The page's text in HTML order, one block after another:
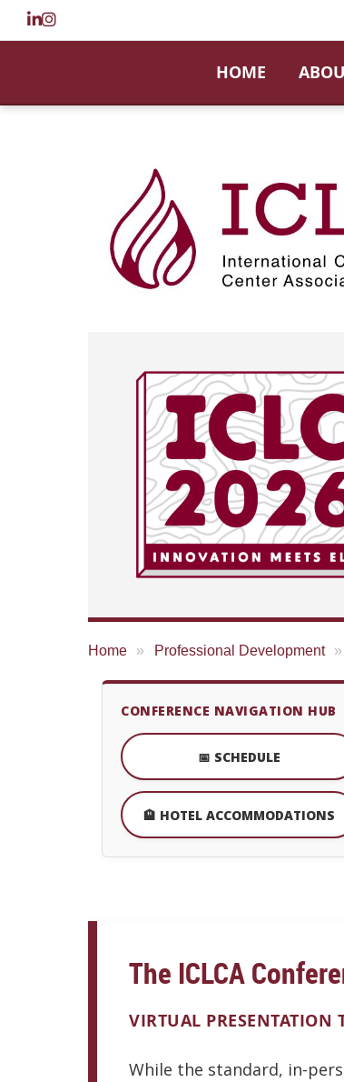
HOME
Home Professional Development
CONFERENCE NAVIGATION HUB
📅 SCHEDULE
🏨 HOTEL ACCOMMODATIONS
The ICLCA
VIRTUAL PRESENTATION
While the standard, in-